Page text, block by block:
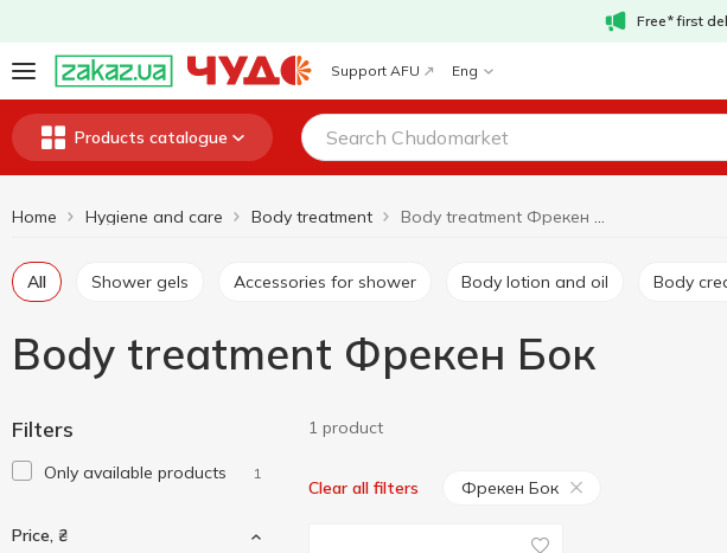
Free* first
Support AFU Eng
Products catalogue
Home Hygiene and care Body treatment Body treatment Фрекен Бок
All Shower gels Accessories for shower Body lotion and oil Body
Body treatment Фрекен Бок
Filters
Only available products 1
Price, ₴
1 product
Clear all filters Фрекен Бок